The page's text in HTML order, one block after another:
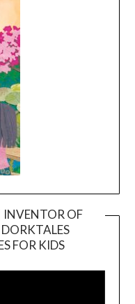
OF
FOR KIDS